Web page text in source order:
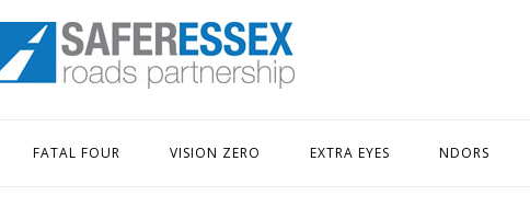
FATAL FOUR VISION ZERO EXTRA EYES NDORS